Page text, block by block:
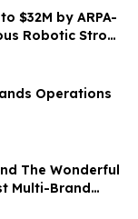
$32M by ARPA-
Robotic Stroke
Operations
The Wonderful
Multi-Brand
Sports